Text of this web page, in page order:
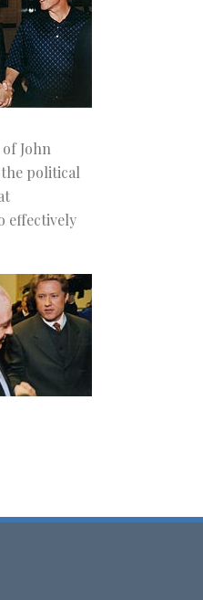
John
the political
effectively